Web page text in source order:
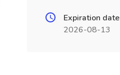
Expiration date
2026-08-13